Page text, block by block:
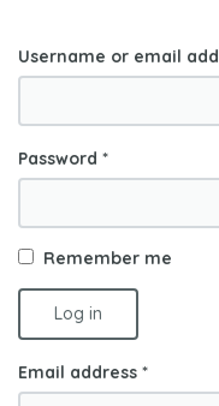
Username or email
Password *
Remember me
Log in
Email address *